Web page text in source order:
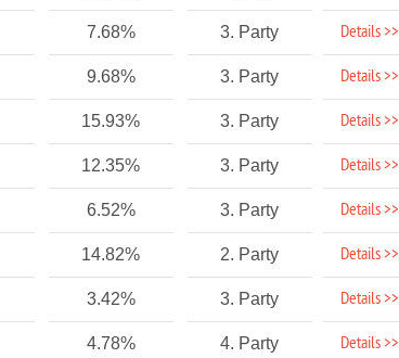
7.68% 3. Party Details >>
9.68% 3. Party Details >>
15.93% 3. Party Details >>
12.35% 3. Party Details >>
6.52% 3. Party Details >>
14.82% 2. Party Details >>
3.42% 3. Party Details >>
4.78% 4. Party Details >>